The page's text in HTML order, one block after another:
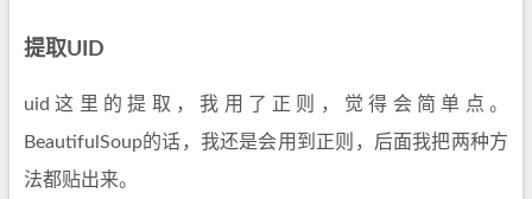
提取UID
uid这里的提取，我用了正则，觉得会简单点。
BeautifulSoup的话，我还是会用到正则，后面我把两种方
法都贴出来。